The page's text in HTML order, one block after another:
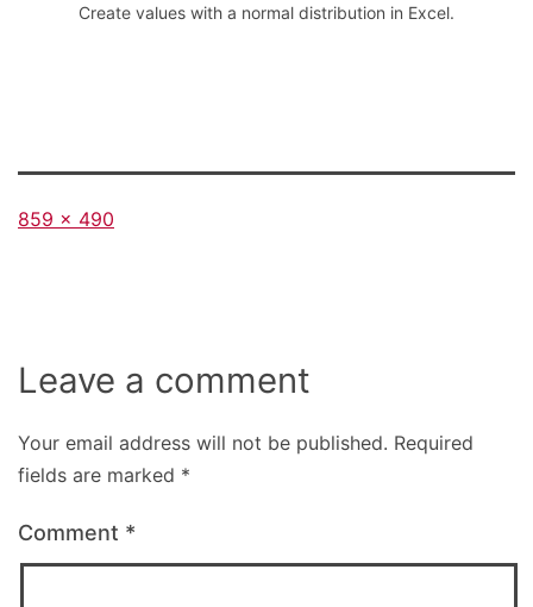
Create values with a normal distribution in Excel.
Full
859 × 490
Leave a comment
Your email address will not be published. Required
fields are marked *
Comment *